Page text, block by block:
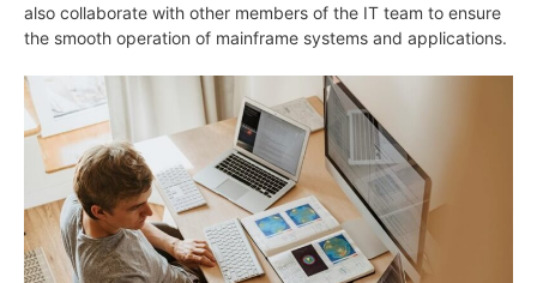
also collaborate with other members of the IT team to ensure
the smooth operation of mainframe systems and applications.